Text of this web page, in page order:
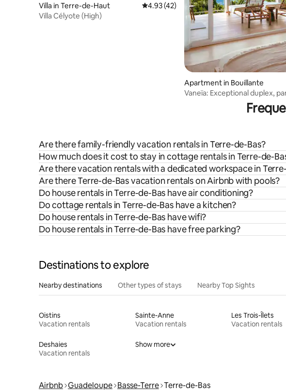
Villa in Terre-de-Haut 4.93 out of 5 average rating, 42 reviews
4.93 (42)
Villa Célyote (High)
Apartment in Bouillante
Vaneïa: Exceptional duplex,
Are there family-friendly vacation rentals in Terre-de-Bas?
How much does it cost to stay in cottage rentals in Terre-de-
Are there vacation rentals with a dedicated workspace in
Are there Terre-de-Bas vacation rentals on Airbnb with pools?
Do house rentals in Terre-de-Bas have air conditioning?
Do cottage rentals in Terre-de-Bas have a kitchen?
Do house rentals in Terre-de-Bas have wifi?
Do house rentals in Terre-de-Bas have free parking?
Destinations to explore
Nearby destinations Other types of stays Nearby Top Sights
Oistins
Vacation rentals
Sainte-Anne
Vacation rentals
Les Trois-Îlets
Vacation rentals
Deshaies
Vacation rentals
Show more
Airbnb Guadeloupe Basse-Terre Terre-de-Bas